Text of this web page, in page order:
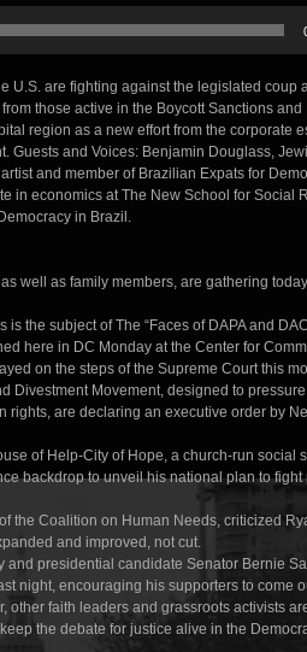
U.S. are fighting against the legislated coup
those active in the Boycott Sanctions
region as a new effort from the corporate
Guests and Voices: Benjamin Douglass,
and member of Brazilian Expats for
in economics at The New School for Social
in Brazil.
well as family members, are gathering
the subject of The “Faces of DAPA and
here in DC Monday at the Center for
on the steps of the Supreme Court this
Divestment Movement, designed to
rights, are declaring an executive order by
of Help-City of Hope, a church-run social
backdrop to unveil his national plan to fight
the Coalition on Human Needs, criticized
and improved, not cut.
and presidential candidate Senator Bernie
night, encouraging his supporters to come
other faith leaders and grassroots activists
the debate for justice alive in the